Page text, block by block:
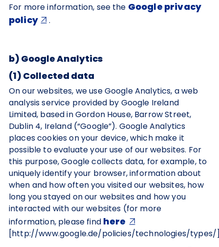
For more information, see the Google privacy
policy
.
b) Google Analytics
(1) Collected data
On our websites, we use Google Analytics, a web
analysis service provided by Google Ireland
Limited, based in Gordon House, Barrow Street,
Dublin 4, Ireland (“Google”). Google Analytics
places cookies on your device, which make it
possible to evaluate your use of our websites. For
this purpose, Google collects data, for example, to
uniquely identify your browser, information about
when and how often you visited our websites, how
long you stayed on our websites and how you
interacted with our websites (for more
information, please find here
[http://www.google.de/policies/technologies/